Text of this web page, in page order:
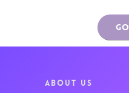
ABOUT US